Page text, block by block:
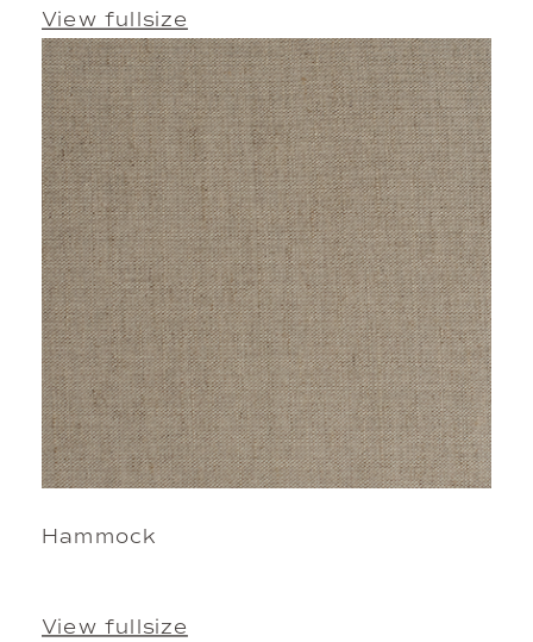
View fullsize
Hammock
View fullsize